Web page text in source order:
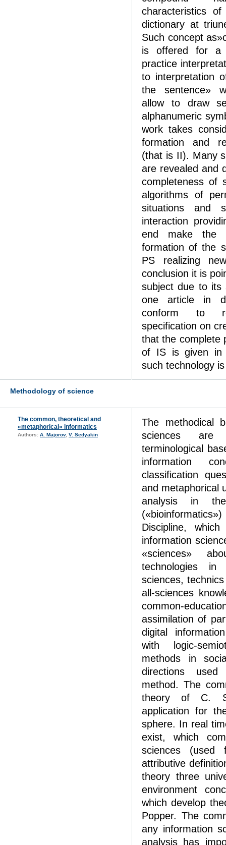
characteristics
dictionary at
Such concept
is offered for a
practice
to interpretation
the sentence»
allow to draw
alphanumeric
work takes
formation and
(that is II). Many
are revealed and
completeness of
algorithms of
situations and
interaction
end make the
formation of the
PS realizing
conclusion it is
subject due to its
one article in
conform to
specification on
that the complete
of IS is given in
such technology
Methodology of science
The common, theoretical and
«metaphorical» informatics
Authors: A. Majorov, V. Sedyakin
The methodical
sciences are
terminological
information
classification
and metaphorical
analysis in the
Discipline,
information
«sciences»
technologies
sciences,
all-sciences
common-
assimilation of
digital
with logic-
methods in
directions
method. The
theory of C.
application for
sphere. In real
exist, which
sciences (used
attributive
theory three
environment
which develop
Popper. The
any information
analysis has